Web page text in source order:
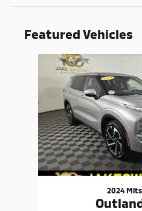
Featured Vehicles
2024